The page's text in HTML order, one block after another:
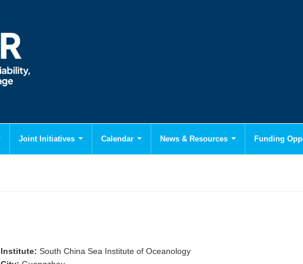
Joint Initiatives Calendar News & Resources Funding
Institute: South China Sea Institute of Oceanology